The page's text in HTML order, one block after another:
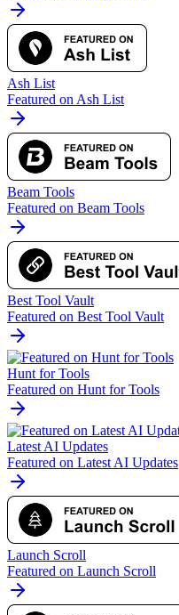
Ash List
Featured on Ash List
Beam Tools
Featured on Beam Tools
Best Tool Vault
Featured on Best Tool Vault
Hunt for Tools
Featured on Hunt for Tools
Latest AI Updates
Featured on Latest AI Updates
Launch Scroll
Featured on Launch Scroll